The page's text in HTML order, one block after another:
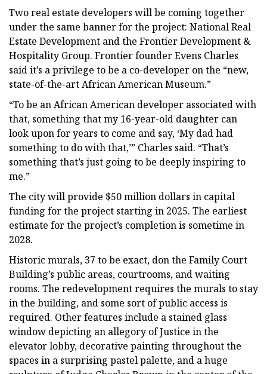
Two real estate developers will be coming together
under the same banner for the project: National Real
Estate Development and the Frontier Development &
Hospitality Group. Frontier founder Evens Charles
said it’s a privilege to be a co-developer on the “new,
state-of-the-art African American Museum.”
“To be an African American developer associated with
that, something that my 16-year-old daughter can
look upon for years to come and say, ‘My dad had
something to do with that,’” Charles said. “That’s
something that’s just going to be deeply inspiring to
me.”
The city will provide $50 million dollars in capital
funding for the project starting in 2025. The earliest
estimate for the project’s completion is sometime in
2028.
Historic murals, 37 to be exact, don the Family Court
Building’s public areas, courtrooms, and waiting
rooms. The redevelopment requires the murals to stay
in the building, and some sort of public access is
required. Other features include a stained glass
window depicting an allegory of Justice in the
elevator lobby, decorative painting throughout the
spaces in a surprising pastel palette, and a huge